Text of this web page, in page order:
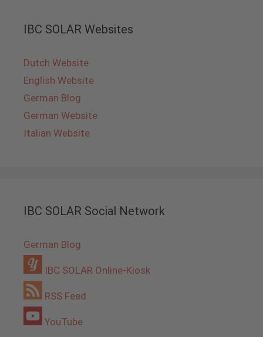
IBC SOLAR Websites
Dutch Website
English Website
German Blog
German Website
Italian Website
IBC SOLAR Social Network
German Blog
IBC SOLAR Online-Kiosk
RSS Feed
YouTube